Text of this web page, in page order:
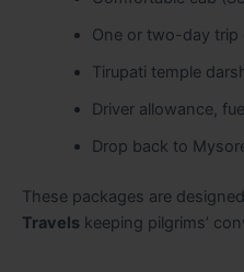
One or two-day trip
Tirupati temple
Driver allowance,
Drop back to
These packages are
Travels keeping pilgrims’